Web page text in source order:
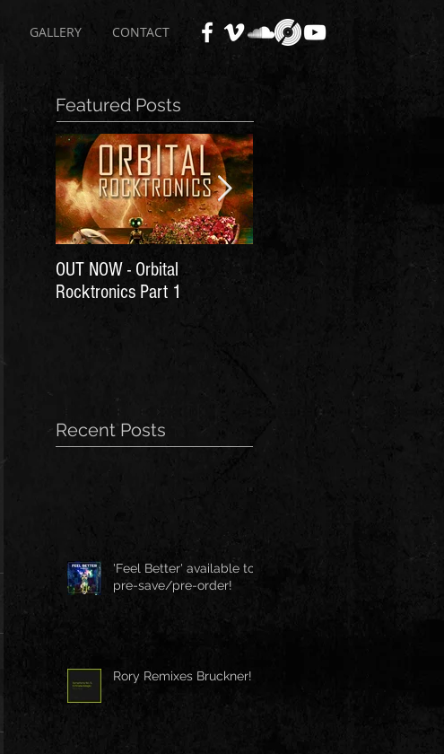
GALLERY CONTACT
Featured Posts
OUT NOW - Orbital
Rocktronics Part 1
Recent Posts
'Feel Better' available to
pre-save/pre-order!
Rory Remixes Bruckner!